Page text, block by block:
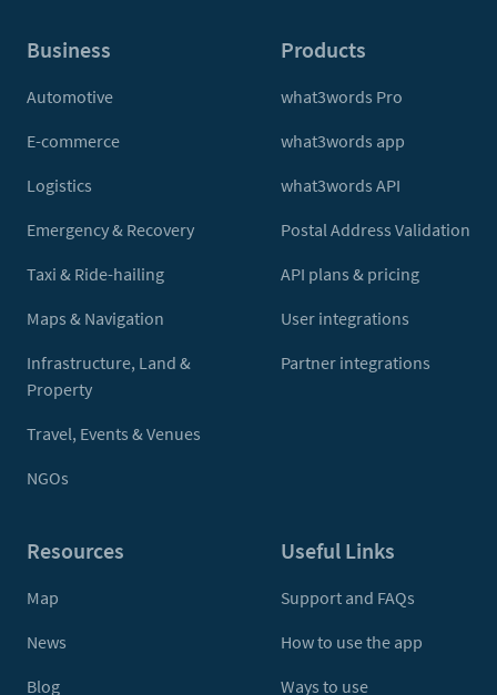
Business
Automotive
E-commerce
Logistics
Emergency & Recovery
Taxi & Ride-hailing
Maps & Navigation
Infrastructure, Land &
Property
Travel, Events & Venues
NGOs
Products
what3words Pro
what3words app
what3words API
Postal Address Validation
API plans & pricing
User integrations
Partner integrations
Resources
Map
News
Blog
Useful Links
Support and FAQs
How to use the app
Ways to use